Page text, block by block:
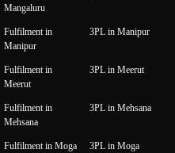
Mangaluru
Fulfilment in
Manipur
3PL in Manipur
Fulfilment in
Meerut
3PL in Meerut
Fulfilment in
Mehsana
3PL in Mehsana
Fulfilment in Moga 3PL in Moga